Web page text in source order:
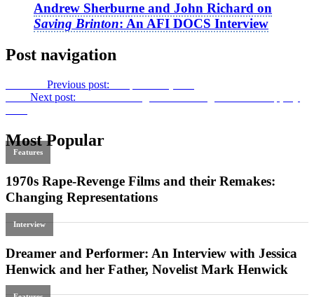
Andrew Sherburne and John Richard on
Saving Brinton: An AFI DOCS Interview
Post navigation
Previous post:
Next post:
Most Popular